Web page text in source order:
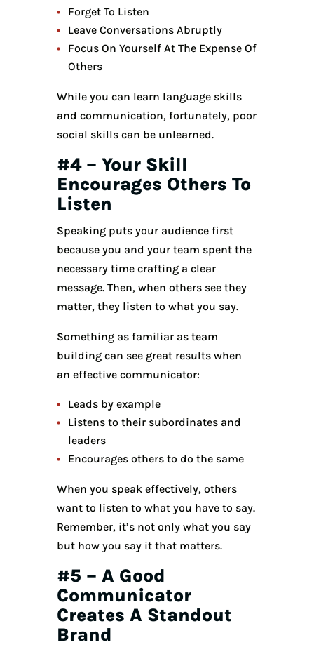
Forget To Listen
Leave Conversations Abruptly
Focus On Yourself At The Expense Of
Others
While you can learn language skills
and communication, fortunately, poor
social skills can be unlearned.
#4 – Your Skill
Encourages Others To
Listen
Speaking puts your audience first
because you and your team spent the
necessary time crafting a clear
message. Then, when others see they
matter, they listen to what you say.
Something as familiar as team
building can see great results when
an effective communicator:
Leads by example
Listens to their subordinates and
leaders
Encourages others to do the same
When you speak effectively, others
want to listen to what you have to say.
Remember, it’s not only what you say
but how you say it that matters.
#5 – A Good
Communicator
Creates A Standout
Brand